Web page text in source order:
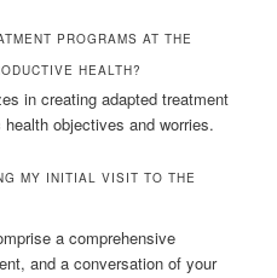
PROGRAMS AT THE
HEALTH?
in creating adapted treatment
objectives and worries.
MY INITIAL VISIT TO THE
a comprehensive
and a conversation of your